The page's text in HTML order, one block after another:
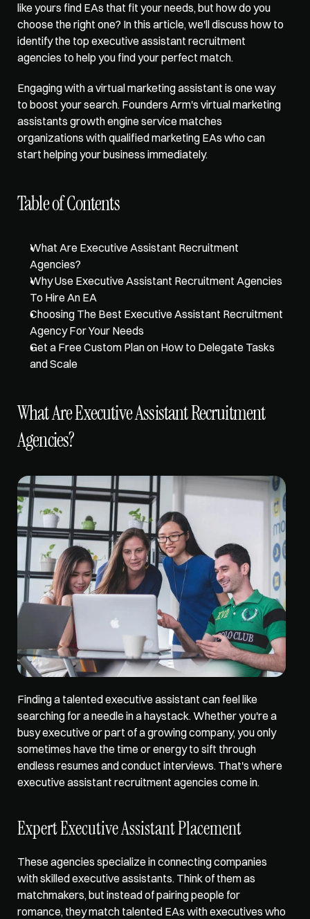
like yours find EAs that fit your needs, but how do you
choose the right one? In this article, we'll discuss how to
identify the top executive assistant recruitment
agencies to help you find your perfect match.
Engaging with a virtual marketing assistant is one way
to boost your search. Founders Arm's virtual marketing
assistants growth engine service matches
organizations with qualified marketing EAs who can
start helping your business immediately.
Table of Contents
What Are Executive Assistant Recruitment
Agencies?
Why Use Executive Assistant Recruitment Agencies
To Hire An EA
Choosing The Best Executive Assistant Recruitment
Agency For Your Needs
Get a Free Custom Plan on How to Delegate Tasks
and Scale
What Are Executive Assistant Recruitment
Agencies?
Finding a talented executive assistant can feel like
searching for a needle in a haystack. Whether you're a
busy executive or part of a growing company, you only
sometimes have the time or energy to sift through
endless resumes and conduct interviews. That's where
executive assistant recruitment agencies come in.
Expert Executive Assistant Placement
These agencies specialize in connecting companies
with skilled executive assistants. Think of them as
matchmakers, but instead of pairing people for
romance, they match talented EAs with executives who